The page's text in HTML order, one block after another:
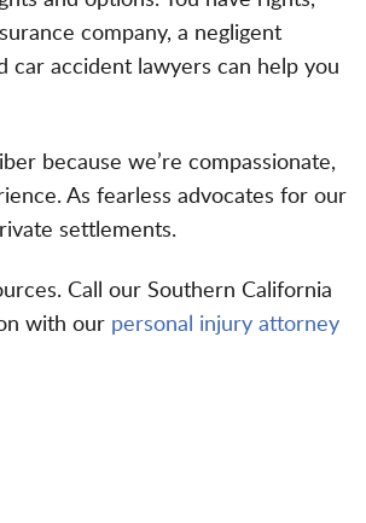
company, a negligent
car accident lawyers can help you
because we’re compassionate,
As fearless advocates for our
settlements.
. Call our Southern California
with our personal injury attorney